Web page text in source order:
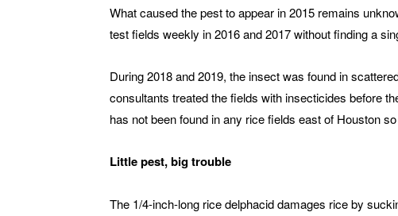
What caused the pest to appear in 2015 remains
test fields weekly in 2016 and 2017 without finding a
During 2018 and 2019, the insect was found in
consultants treated the fields with insecticides before
has not been found in any rice fields east of Houston so
Little pest, big trouble
The 1/4-inch-long rice delphacid damages rice by